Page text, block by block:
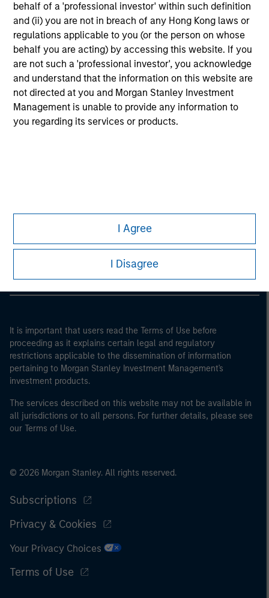
behalf of a 'professional investor' within such definition
and (ii) you are not in breach of any Hong Kong laws or
regulations applicable to you (or the person on whose
behalf you are acting) by accessing this website. If you
are not such a 'professional investor', you acknowledge
and understand that the information on this website are
not directed at you and Morgan Stanley Investment
Management is unable to provide any information to
you regarding its services or products.
I Agree
I Disagree
All investing involves risks, including a loss of principal.
Please refer to the strategy detail page for important
information on the strategy, including additional risk
considerations.
Morgan Stanley Careers
It is important that users read the Terms of Use before
proceeding as it explains certain legal and regulatory
restrictions applicable to the dissemination of information
pertaining to Morgan Stanley Investment Management's
investment products.
The services described on this website may not be available in
all jurisdictions or to all persons. For further details, please see
our Terms of Use.
© 2026 Morgan Stanley. All rights reserved.
Subscriptions
Privacy & Cookies
Your Privacy Choices
Terms of Use